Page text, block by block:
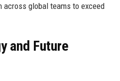
across global teams to exceed
and Future